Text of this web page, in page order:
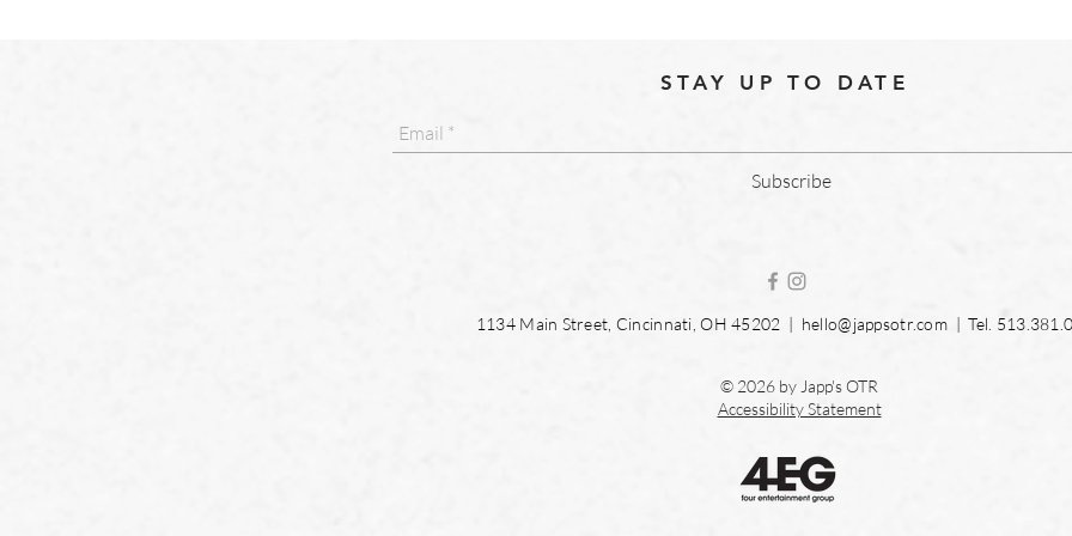
STAY UP TO DATE
Subscribe
1134 Main Street, Cincinnati, OH 45202 | hello@jappsotr.com| Tel.
© 2026 by Japp's OTR
Accessibility Statement